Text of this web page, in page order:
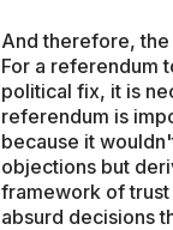
And therefore,
For a referendum
political fix, it is
referendum is
because it
objections but
framework of
absurd decisions